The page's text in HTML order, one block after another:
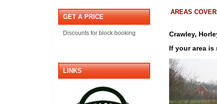
GET A PRICE
Discounts for block booking
LINKS
AREAS
Crawley,
If your area